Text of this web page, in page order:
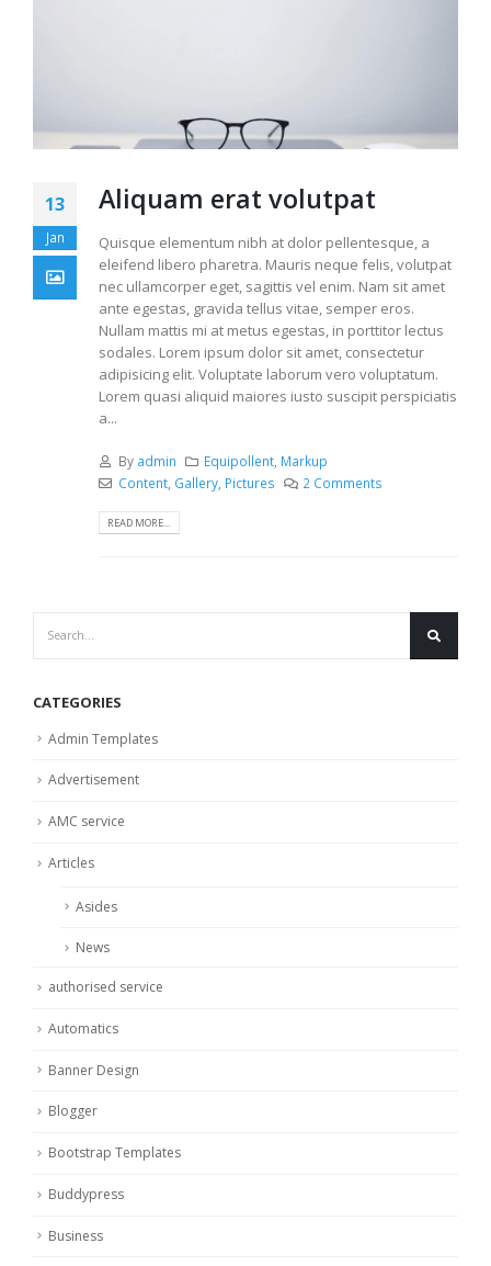
13
Jan
Aliquam erat volutpat
Quisque elementum nibh at dolor pellentesque, a
eleifend libero pharetra. Mauris neque felis, volutpat
nec ullamcorper eget, sagittis vel enim. Nam sit amet
ante egestas, gravida tellus vitae, semper eros.
Nullam mattis mi at metus egestas, in porttitor lectus
sodales. Lorem ipsum dolor sit amet, consectetur
adipisicing elit. Voluptate laborum vero voluptatum.
Lorem quasi aliquid maiores iusto suscipit perspiciatis
a...
By admin Equipollent Markup
Content, Gallery, Pictures 2 Comments
READ MORE...
CATEGORIES
Admin Templates
Advertisement
AMC service
Articles
Asides
News
authorised service
Automatics
Banner Design
Blogger
Bootstrap Templates
Buddypress
Business